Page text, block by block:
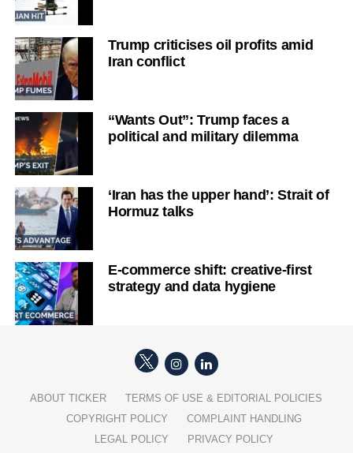
Trump criticises oil profits amid
Iran conflict
“Wants Out”: Trump faces a
political and military dilemma
‘Iran has the upper hand’: Strait of
Hormuz talks
E-commerce shift: creative-first
strategy and data hygiene
ABOUT TICKER
TERMS OF USE & EDITORIAL POLICIES
COPYRIGHT POLICY
COMPLAINT HANDLING
LEGAL POLICY
PRIVACY POLICY